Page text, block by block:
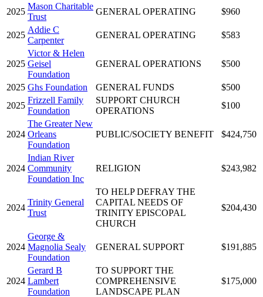
2025
Mason Charitable
Trust
GENERAL OPERATING $960
2025
Addie C
Carpenter
GENERAL OPERATING $583
2025
Victor & Helen
Geisel
Foundation
GENERAL OPERATIONS $500
2025 Ghs Foundation GENERAL FUNDS
$500
2025
Frizzell Family
Foundation
SUPPORT CHURCH
OPERATIONS
$100
2024
The Greater New
Orleans
Foundation
PUBLIC/SOCIETY BENEFIT $424,750
2024
Indian River
Community
Foundation Inc
RELIGION $243,982
2024
Trinity General
Trust
TO HELP DEFRAY THE
CAPITAL NEEDS OF
TRINITY EPISCOPAL
CHURCH
$204,430
2024
George &
Magnolia Sealy
Foundation
GENERAL SUPPORT $191,885
2024
Gerard B
Lambert
Foundation
TO SUPPORT THE
COMPREHENSIVE
LANDSCAPE PLAN
$175,000